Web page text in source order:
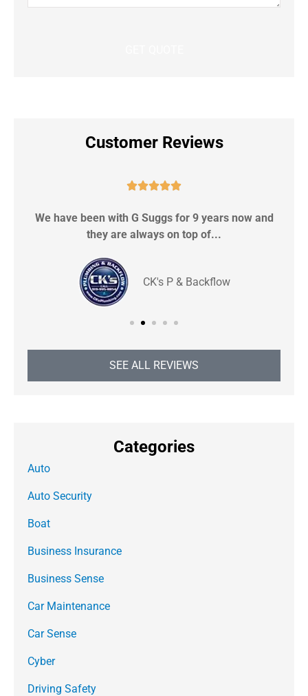
Customer Reviews

We have been with G Suggs for 9 years now and
they are always on top of...
CK's P & Backflow
SEE ALL REVIEWS
Categories
Auto
Auto Security
Boat
Business Insurance
Business Sense
Car Maintenance
Car Sense
Cyber
Driving Safety